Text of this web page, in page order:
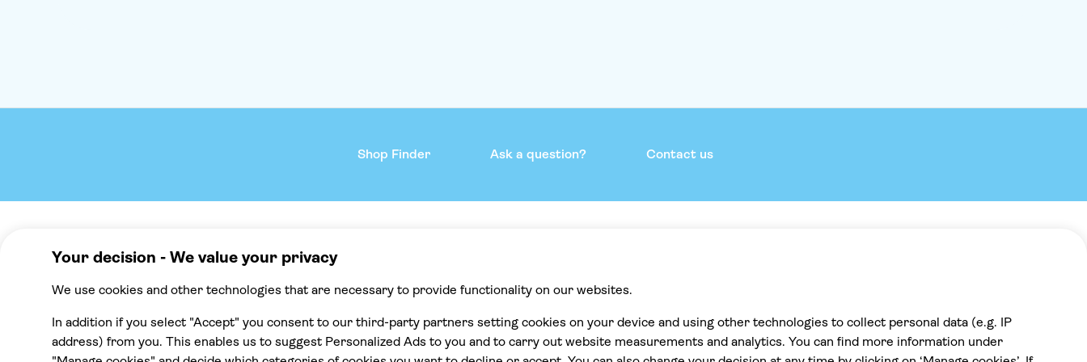
the next stop - a chance to see the reflections of the
can make the most of the sparkling Ionian Sea with
experience is...- 7:45am to 9:30am – transfer (if
depart from the port- 10:15am to 12:30pm – swim
stop at Crystal Bay, with onboard lunch- 2:00pm –
cruise towards Papanikolis Cave- 3:00pm to 4:00pm
– swim stop at Blue Lagoon- 5:30pm – arrive back
at the port, optional transfer to your hotel Please
Theo likes to spring a surprise, so it could
Shop Finder Ask a question? Contact us
TUI Musement experiences
Green & Fair Experiences
Cancun
Tenerife
Privacy
Terms & Conditions
Accessibility statement